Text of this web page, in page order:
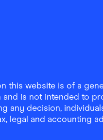
this website is of a
is not intended to
any decision,
legal and accounting